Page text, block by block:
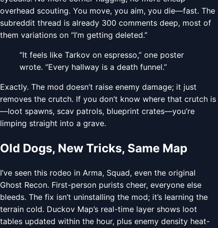
overhead scouting. You move, you aim, you die—fast. The
subreddit thread is already 300 comments deep, most of
them variations on “I’m getting deleted.”
“It feels like Tarkov on espresso,” one poster
wrote. “Every hallway is a death funnel.”
Exactly. The mod doesn’t raise enemy damage; it just
removes the crutch. If you don’t know where that crutch is
—loot spawns, scav patrols, blueprint crates—you’re
limping straight into a grave.
Old Dogs, New Tricks, Same Map
I’ve seen this rodeo in Arma, Squad, even the original
Ghost Recon. First-person purists cheer, everyone else
bleeds. The fix isn’t uninstalling the mod; it’s learning the
terrain cold. Duckov Map’s real-time layer shows loot
tables updated within the hour, plus enemy density heat-